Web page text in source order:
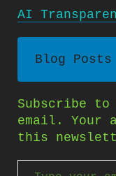
AI
Blog Posts
Subscribe
email. Your
this
Type your email…